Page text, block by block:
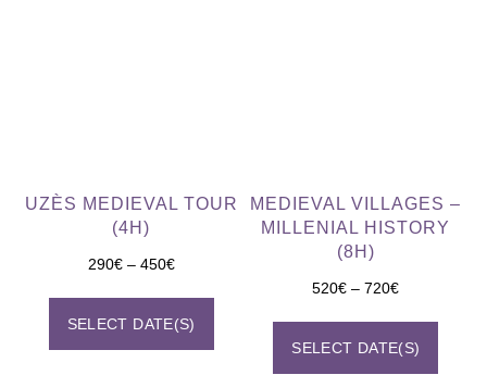
UZÈS MEDIEVAL TOUR
(4H)
290€ – 450€
SELECT DATE(S)
MEDIEVAL VILLAGES –
MILLENIAL HISTORY
(8H)
520€ – 720€
SELECT DATE(S)